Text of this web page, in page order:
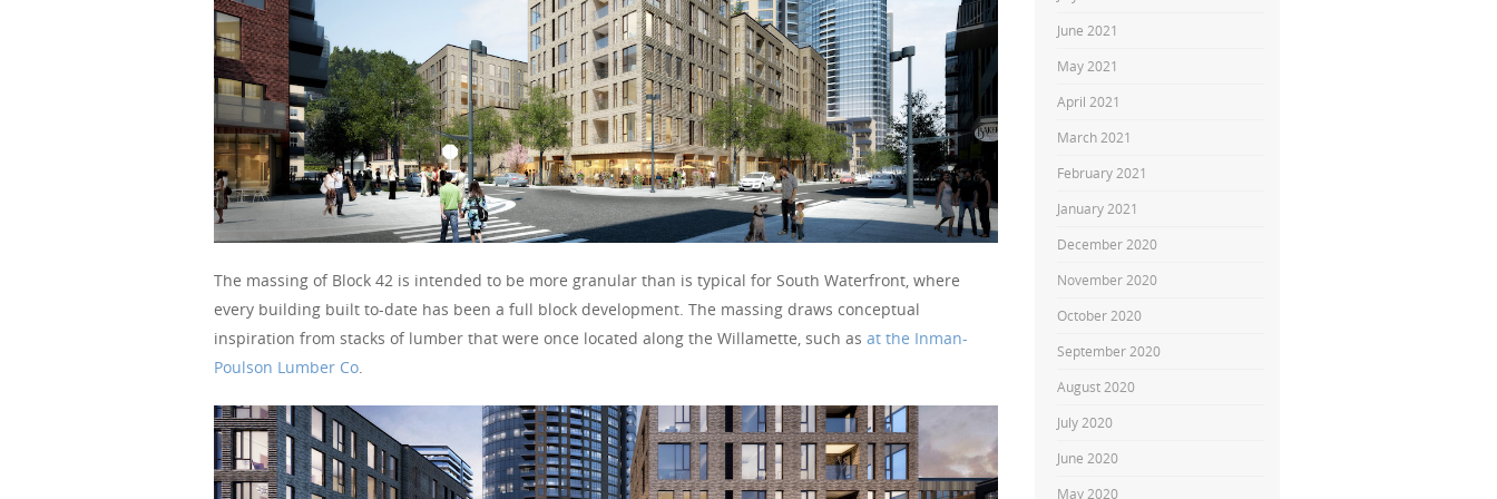
The massing of Block 42 is intended to be more granular than is typical for South Waterfront, where
every building built to-date has been a full block development. The massing draws conceptual
inspiration from stacks of lumber that were once located along the Willamette, such as at the Inman-
Poulson Lumber Co.
June 2021
May 2021
April 2021
March 2021
February 2021
January 2021
December 2020
November 2020
October 2020
September 2020
August 2020
July 2020
June 2020
May 2020